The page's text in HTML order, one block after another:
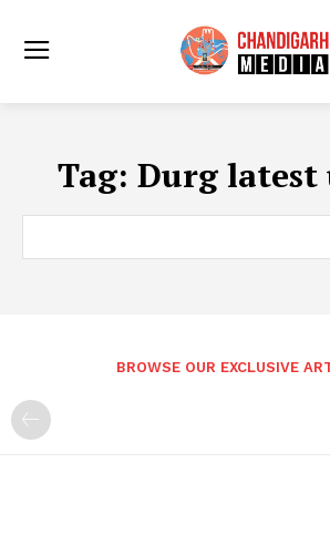
Tag: Durg latest
BROWSE OUR EXCLUSIVE